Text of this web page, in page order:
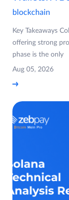
blockchain
Key Takeaways
offering strong
phase is the only
Aug 05, 2026